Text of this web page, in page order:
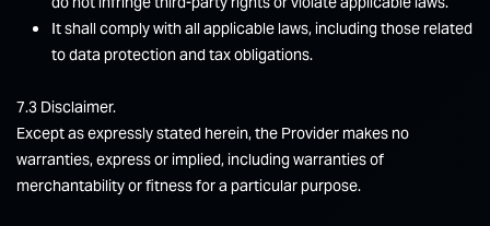
It shall comply with all applicable laws, including those related
to data protection and tax obligations.
7.3 Disclaimer.
Except as expressly stated herein, the Provider makes no
warranties, express or implied, including warranties of
merchantability or fitness for a particular purpose.